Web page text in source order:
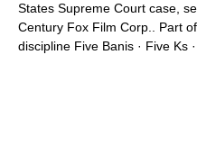
States Supreme Court case,
Century Fox Film Corp.. Part
discipline Five Banis · Five